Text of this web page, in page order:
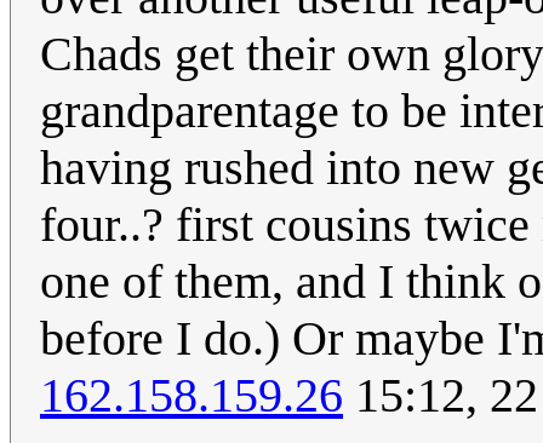
Chads get their own
grandparentage to be
having rushed into new
four..? first cousins
one of them, and I think
before I do.) Or maybe
162.158.159.26 15:12,